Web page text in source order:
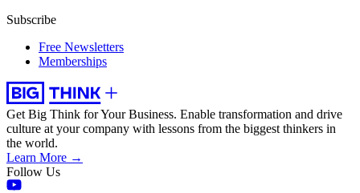
Subscribe
Free Newsletters
Memberships
Get Big Think for Your Business. Enable transformation and drive
culture at your company with lessons from the biggest thinkers in
the world.
Learn More →
Follow Us